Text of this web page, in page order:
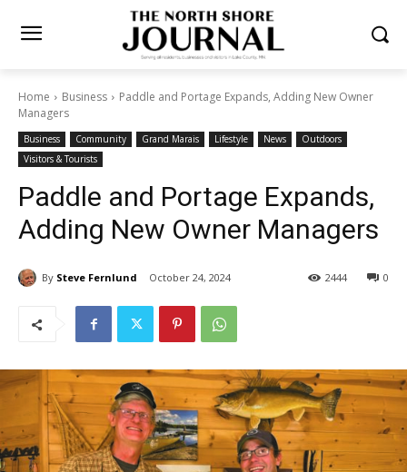
Home Business
Paddle and Portage Expands, Adding New Owner
Managers
Business Community Grand Marais Lifestyle News
Outdoors
Visitors & Tourists
Paddle and Portage Expands,
Adding New Owner
Managers
Steve Fernlund October 24, 2024